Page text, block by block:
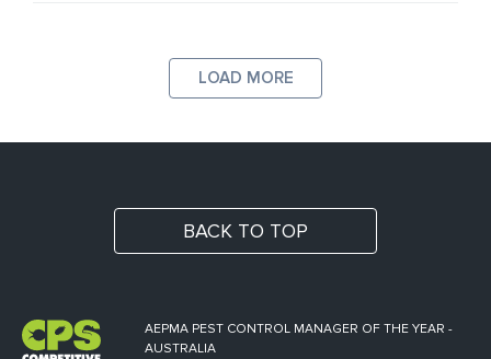
LOAD MORE
BACK TO TOP
AEPMA PEST CONTROL MANAGER OF THE YEAR -
AUSTRALIA